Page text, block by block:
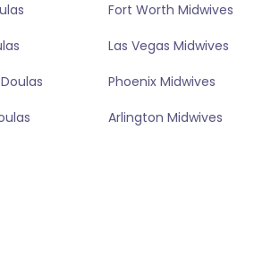
Fort Worth Midwives
Las Vegas Midwives
Phoenix Midwives
Arlington Midwives